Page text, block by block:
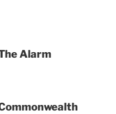
Alarm